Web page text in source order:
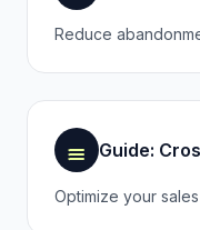
Reduce
Guide:
Optimize your